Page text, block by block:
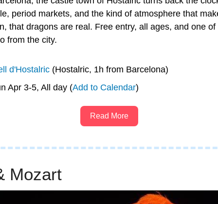
period markets, and the kind of atmosphere that
that dragons are real. Free entry, all ages, and one
from the city.
d'Hostalric (Hostalric, 1h from Barcelona)
Apr 3-5, All day (Add to Calendar)
Read More
Mozart